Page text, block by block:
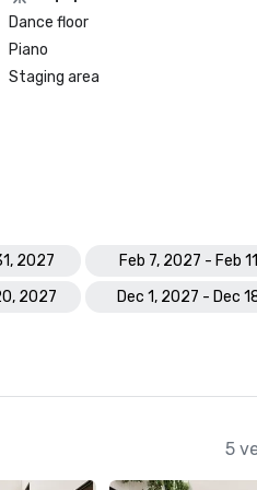
Prevue Visionary Awards – Gold –
Inclusive Group
Dance floor
Piano
Staging area
2027
Feb 7, 2027 - Feb
2027
Dec 1, 2027 - Dec
5